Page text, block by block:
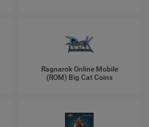
Ragnarok Online Mobile
(ROM) Big Cat Coins